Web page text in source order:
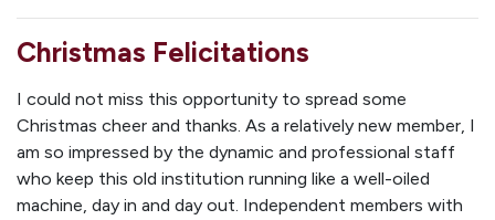
Christmas Felicitations
I could not miss this opportunity to spread some
Christmas cheer and thanks. As a relatively new member, I
am so impressed by the dynamic and professional staff
who keep this old institution running like a well-oiled
machine, day in and day out. Independent members with